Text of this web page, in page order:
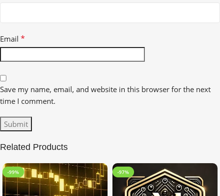
Email *
Save my name, email, and website in this browser for the next
time I comment.
Related Products
-99% -97%